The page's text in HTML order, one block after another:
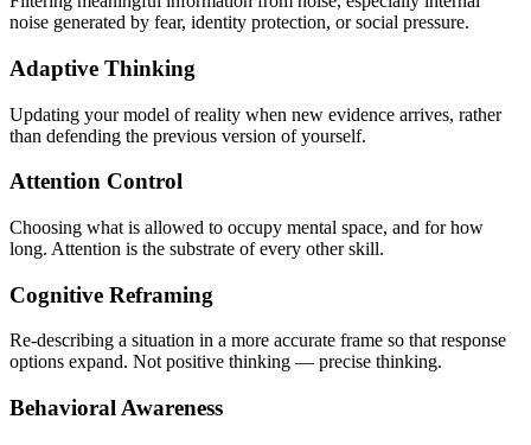
noise generated by fear, identity protection, or social pressure.
Adaptive Thinking
Updating your model of reality when new evidence arrives, rather
than defending the previous version of yourself.
Attention Control
Choosing what is allowed to occupy mental space, and for how
long. Attention is the substrate of every other skill.
Cognitive Reframing
Re-describing a situation in a more accurate frame so that response
options expand. Not positive thinking — precise thinking.
Behavioral Awareness